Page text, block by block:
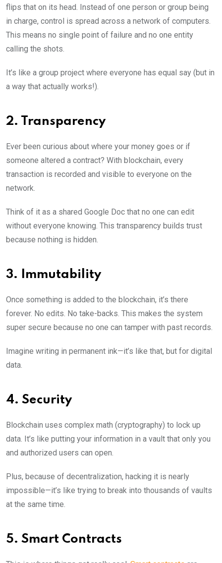
flips that on its head. Instead of one person or group being
in charge, control is spread across a network of computers.
This means no single point of failure and no one entity
calling the shots.
It’s like a group project where everyone has equal say (but in
a way that actually works!).
2. Transparency
Ever been curious about where your money goes or if
someone altered a contract? With blockchain, every
transaction is recorded and visible to everyone on the
network.
Think of it as a shared Google Doc that no one can edit
without everyone knowing. This transparency builds trust
because nothing is hidden.
3. Immutability
Once something is added to the blockchain, it’s there
forever. No edits. No take-backs. This makes the system
super secure because no one can tamper with past records.
Imagine writing in permanent ink—it’s like that, but for digital
data.
4. Security
Blockchain uses complex math (cryptography) to lock up
data. It’s like putting your information in a vault that only you
and authorized users can open.
Plus, because of decentralization, hacking it is nearly
impossible—it’s like trying to break into thousands of vaults
at the same time.
5. Smart Contracts